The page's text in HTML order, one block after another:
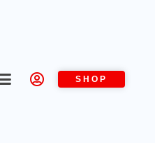
SHOP